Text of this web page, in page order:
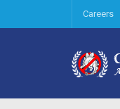
Careers